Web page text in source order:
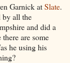
Garnick atSlate.
by all the
and did a
are some
he using his